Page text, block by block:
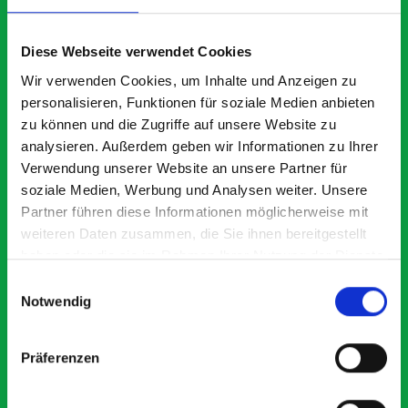
Diese Webseite verwendet Cookies
Wir verwenden Cookies, um Inhalte und Anzeigen zu
personalisieren, Funktionen für soziale Medien anbieten
zu können und die Zugriffe auf unsere Website zu
analysieren. Außerdem geben wir Informationen zu Ihrer
Verwendung unserer Website an unsere Partner für
soziale Medien, Werbung und Analysen weiter. Unsere
Partner führen diese Informationen möglicherweise mit
weiteren Daten zusammen, die Sie ihnen bereitgestellt
haben oder die sie im Rahmen Ihrer Nutzung der Dienste
Notwendig
Präferenzen
What our customers are
saying about bott
Smartvan
Exceptional
5 OUT OF 5
wasn’t disappointed. From the get go, the website has a